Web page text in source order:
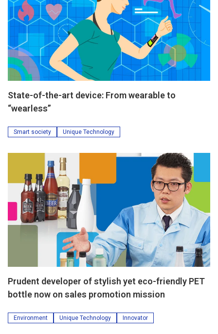
State-of-the-art device: From wearable to
“wearless”
Smart society Unique Technology
Prudent developer of stylish yet eco-friendly PET
bottle now on sales promotion mission
Environment Unique Technology Innovator